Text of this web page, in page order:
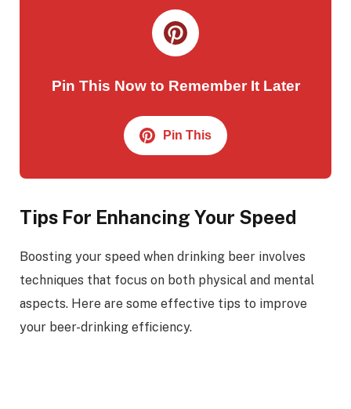
Pin This Now to Remember It Later
Pin This
Tips For Enhancing Your Speed
Boosting your speed when drinking beer involves
techniques that focus on both physical and mental
aspects. Here are some effective tips to improve
your beer-drinking efficiency.